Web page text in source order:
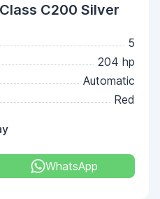
C200 Silver
5
204 hp
Automatic
Red
WhatsApp